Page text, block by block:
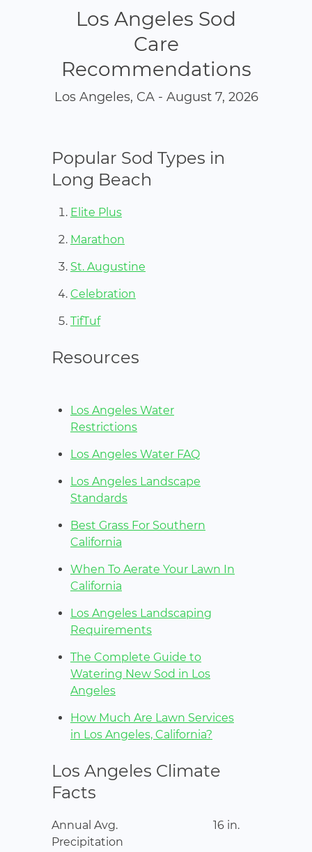
Los Angeles Sod
Care
Recommendations
Los Angeles, CA - August 7, 2026
Popular Sod Types in
Long Beach
Elite Plus
Marathon
St. Augustine
Celebration
TifTuf
Resources
Los Angeles Water
Restrictions
Los Angeles Water FAQ
Los Angeles Landscape
Standards
Best Grass For Southern
California
When To Aerate Your Lawn In
California
Los Angeles Landscaping
Requirements
The Complete Guide to
Watering New Sod in Los
Angeles
How Much Are Lawn Services
in Los Angeles, California?
Los Angeles Climate
Facts
Annual Avg.
Precipitation
16 in.